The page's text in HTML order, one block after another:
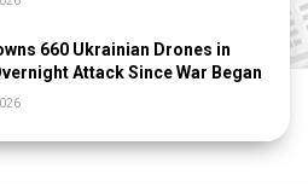
660 Ukrainian Drones in
Attack Since War Began